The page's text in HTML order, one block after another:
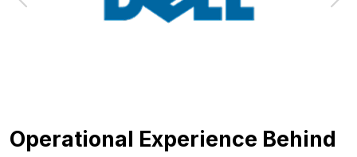
Operational Experience Behind